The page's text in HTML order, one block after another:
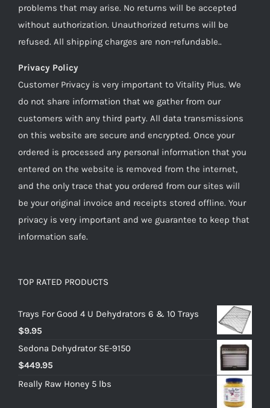
problems that may arise. No returns will be accepted
without authorization. Unauthorized returns will be
refused. All shipping charges are non-refundable..
Privacy Policy
Customer Privacy is very important to Vitality Plus. We
do not share information that we gather from our
customers with any third party. All data transmissions
on this website are secure and encrypted. Once your
ordered is processed any personal information that you
entered on the website is removed from the internet,
and the only trace that you ordered from our sites will
be your original invoice and receipts stored offline. Your
privacy is very important and we guarantee to keep that
information safe.
TOP RATED PRODUCTS
Trays For Good 4 U Dehydrators 6 & 10 Trays
$9.95
Sedona Dehydrator SE-9150
$449.95
Really Raw Honey 5 lbs